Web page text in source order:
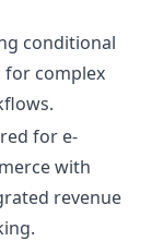
conditional
for complex
for e-
with
revenue